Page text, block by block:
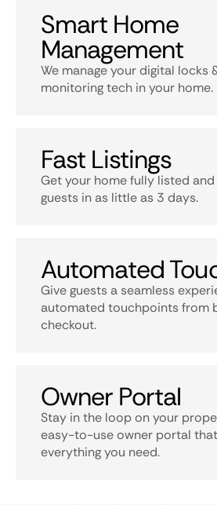
Smart Home
Management
We manage your digital locks
monitoring tech in your home.
Fast Listings
Get your home fully listed
guests in as little as 3 days.
Automated
Give guests a seamless
automated touchpoints from
checkout.
Owner Portal
Stay in the loop on your
easy-to-use owner portal
everything you need.